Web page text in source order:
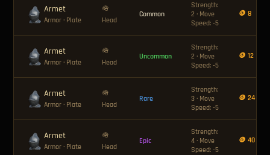
Armet
Armor · Plate
🪖
Head
Common
Strength:
2 · Move
Speed: -5
🪙 8
Armet
Armor · Plate
🪖
Head
Uncommon
Strength:
2 · Move
Speed: -5
🪙 12
Armet
Armor · Plate
🪖
Head
Rare
Strength:
3 · Move
Speed: -5
🪙 24
Armet
Armor · Plate
🪖
Head
Epic
Strength:
4 · Move
Speed: -5
🪙 40